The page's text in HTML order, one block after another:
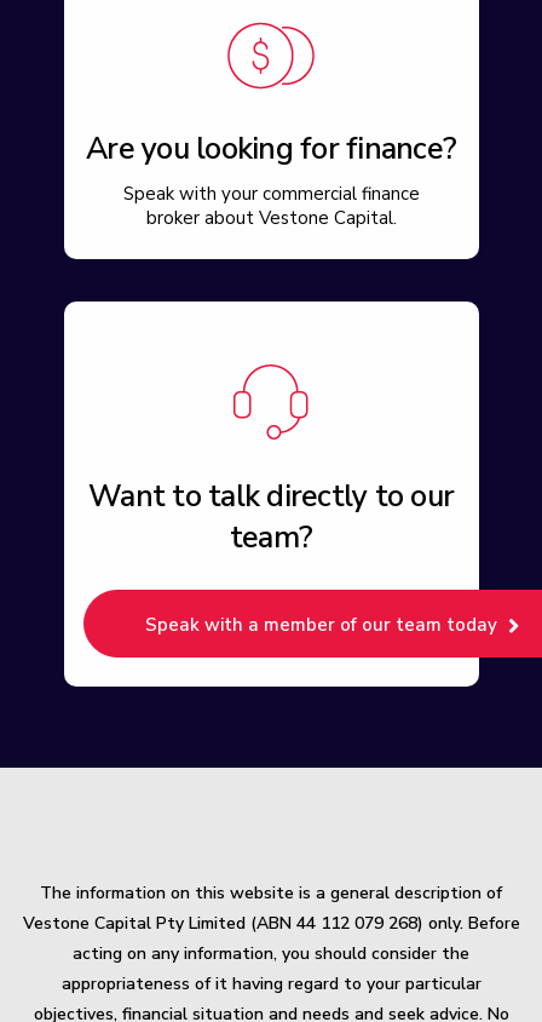
Are you looking for finance?
Speak with your commercial finance
broker about Vestone Capital.
Want to talk directly to our
team?
Speak with a member of our team today
The information on this website is a general description of
Vestone Capital Pty Limited (ABN 44 112 079 268) only. Before
acting on any information, you should consider the
appropriateness of it having regard to your particular
objectives, financial situation and needs and seek advice. No